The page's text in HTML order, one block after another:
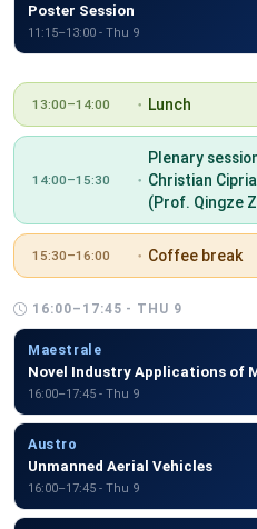
Poster Session
11:15–13:00 - Thu 9
13:00–14:00 Lunch
14:00–15:30
Plenary
Christian
(Prof. Qingze
15:30–16:00 Coffee break
16:00–17:45 - THU 9
Maestrale
Novel Industry Applications of
16:00–17:45 - Thu 9
Austro
Unmanned Aerial Vehicles
16:00–17:45 - Thu 9